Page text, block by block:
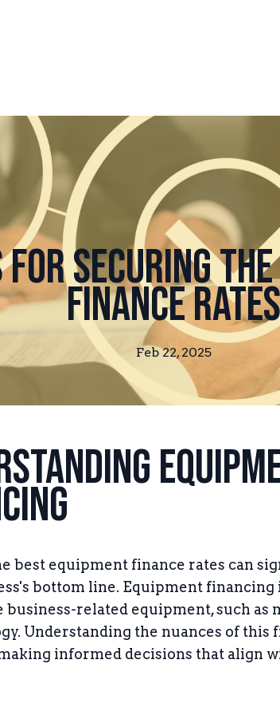
Securing the
Finance Rates
Feb 22, 2025
best equipment finance rates can
bottom line. Equipment financing
business-related equipment, such as
Understanding the nuances of this
informed decisions that align